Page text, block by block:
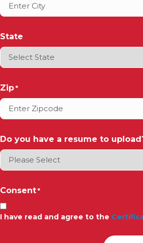
State
Zip *
Do you have a resume to
Consent *
I have read and agree to the